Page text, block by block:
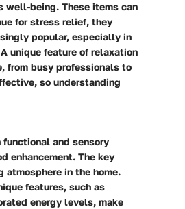
well-being. These items can
for stress relief, they
popular, especially in
unique feature of relaxation
from busy professionals to
so understanding
and sensory
enhancement. The key
in the home.
features, such as
energy levels, make